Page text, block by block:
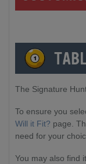
The Signature
To ensure you
Will it Fit? page.
need for your
You may also find